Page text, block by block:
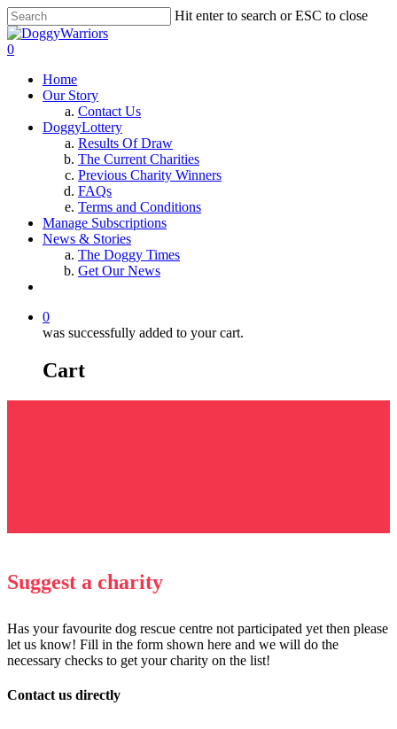
Hit enter to search or ESC to close
0
Home
Our Story
Contact Us
DoggyLottery
Results Of Draw
The Current Charities
Previous Charity Winners
FAQs
Terms and Conditions
Manage Subscriptions
News & Stories
The Doggy Times
Get Our News
0
was successfully added to your cart.
Cart
Suggest a charity
Has your favourite dog rescue centre not participated yet then please
let us know! Fill in the form shown here and we will do the
necessary checks to get your charity on the list!
Contact us directly